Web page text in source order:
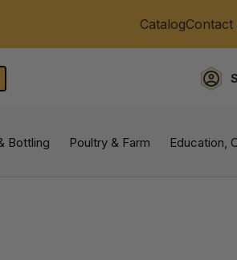
CatalogContact
Bottling Poultry & Farm Education,